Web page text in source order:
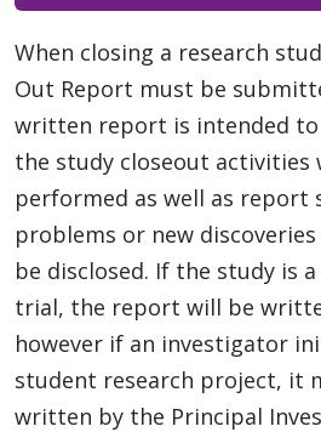
When closing a research
Out Report must be
written report is intended
the study closeout activities
performed as well as report
problems or new
be disclosed. If the study is
trial, the report will be
however if an investigator
student research project, it
written by the Principal